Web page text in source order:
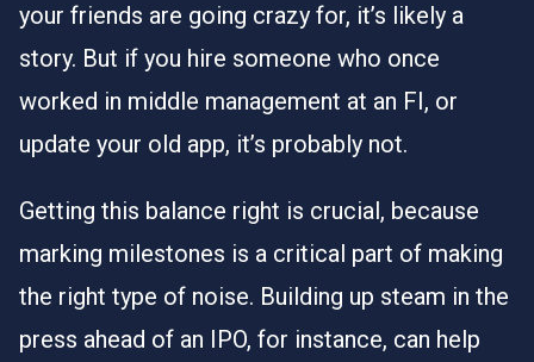
your friends are going crazy for, it’s likely a
story. But if you hire someone who once
worked in middle management at an FI, or
update your old app, it’s probably not.
Getting this balance right is crucial, because
marking milestones is a critical part of making
the right type of noise. Building up steam in the
press ahead of an IPO, for instance, can help